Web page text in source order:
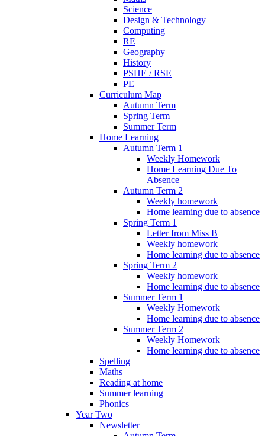
Science
Design & Technology
Computing
RE
Geography
History
PSHE / RSE
PE
Curriculum Map
Autumn Term
Spring Term
Summer Term
Home Learning
Autumn Term 1
Weekly Homework
Home Learning Due To
Absence
Autumn Term 2
Weekly homework
Home learning due to absence
Spring Term 1
Letter from Miss B
Weekly homework
Home learning due to absence
Spring Term 2
Weekly homework
Home learning due to absence
Summer Term 1
Weekly Homework
Home learning due to absence
Summer Term 2
Weekly Homework
Home learning due to absence
Spelling
Maths
Reading at home
Summer learning
Phonics
Year Two
Newsletter